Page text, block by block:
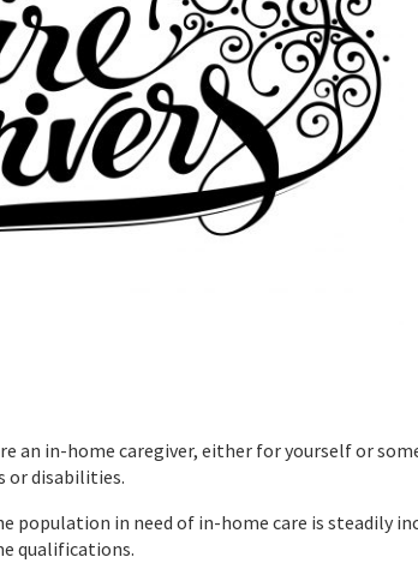
an in-home caregiver, either for yourself or
or disabilities.
population in need of in-home care is steadily
qualifications.